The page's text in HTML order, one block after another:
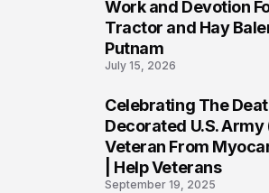
Work and Devotion
Tractor and Hay
Putnam
July 15, 2026
Celebrating The
Decorated U.S. Army
Veteran From
| Help Veterans
September 19, 2025